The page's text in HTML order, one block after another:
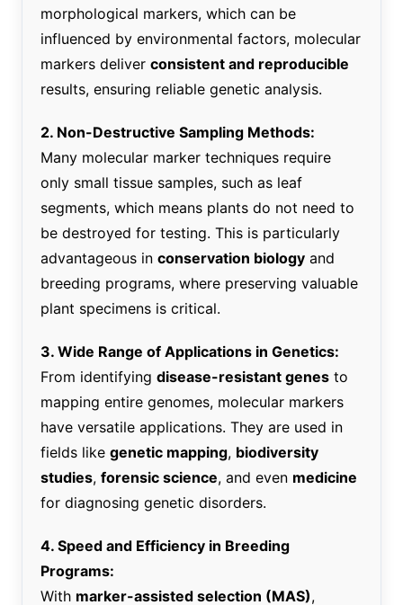
morphological markers, which can be
influenced by environmental factors, molecular
markers deliver consistent and reproducible
results, ensuring reliable genetic analysis.
2. Non-Destructive Sampling Methods:
Many molecular marker techniques require
only small tissue samples, such as leaf
segments, which means plants do not need to
be destroyed for testing. This is particularly
advantageous in conservation biologyand
breeding programs, where preserving valuable
plant specimens is critical.
3. Wide Range of Applications in Genetics:
From identifying disease-resistant genesto
mapping entire genomes, molecular markers
have versatile applications. They are used in
fields like genetic mapping, biodiversity
studies, forensic science, and even medicine
for diagnosing genetic disorders.
4. Speed and Efficiency in Breeding
Programs:
With marker-assisted selection (MAS),